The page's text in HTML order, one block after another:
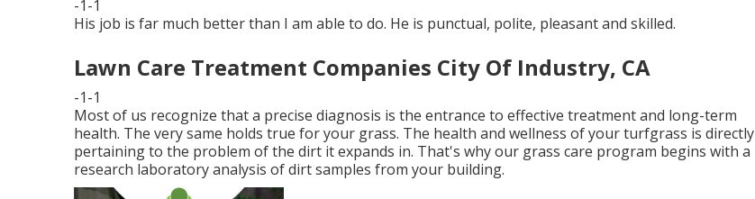
-1-1
His job is far much better than I am able to do. He is punctual, polite, pleasant and skilled.
Lawn Care Treatment Companies City Of Industry, CA
-1-1
Most of us recognize that a precise diagnosis is the entrance to effective treatment and long-term
health. The very same holds true for your grass. The health and wellness of your turfgrass is directly
pertaining to the problem of the dirt it expands in. That's why our grass care program begins with a
research laboratory analysis of dirt samples from your building.